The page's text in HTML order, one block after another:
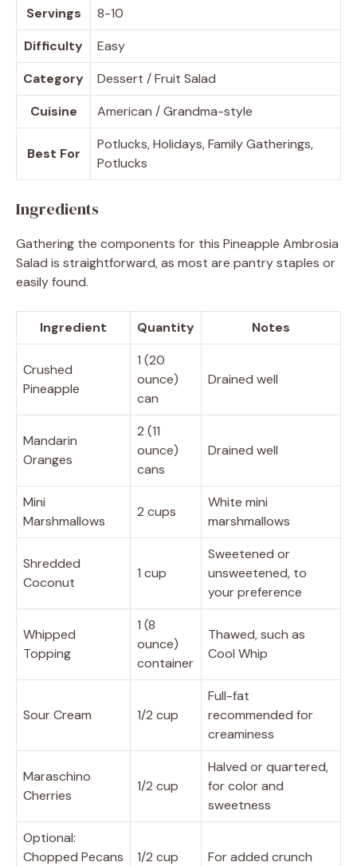
Servings
8-10
Difficulty
Easy
Category
Dessert / Fruit Salad
Cuisine
American / Grandma-style
Best For
Potlucks, Holidays, Family Gatherings,
Potlucks
Ingredients
Gathering the components for this Pineapple Ambrosia
Salad is straightforward, as most are pantry staples or
easily found.
Ingredient Quantity Notes
Crushed
Pineapple
1 (20
ounce)
can
Drained well
Mandarin
Oranges
2 (11
ounce)
cans
Drained well
Mini
Marshmallows
2 cups
White mini
marshmallows
Shredded
Coconut
1 cup
Sweetened or
unsweetened, to
your preference
Whipped
Topping
1 (8
ounce)
container
Thawed, such as
Cool Whip
Sour Cream 1/2 cup
Full-fat
recommended for
creaminess
Maraschino
Cherries
1/2 cup
Halved or quartered,
for color and
sweetness
Optional:
Chopped Pecans
1/2 cup For added crunch